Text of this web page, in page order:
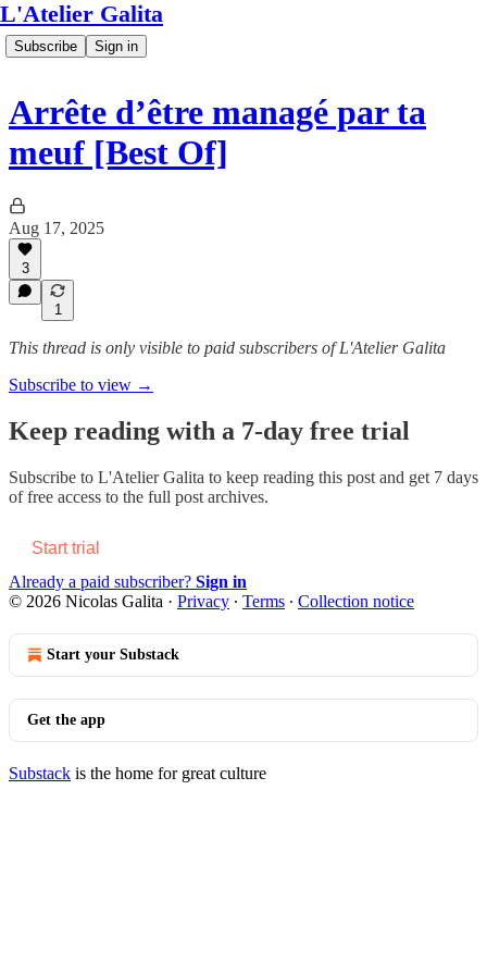
L'Atelier Galita
Subscribe Sign in
Arrête d’être managé par ta
meuf [Best Of]
Aug 17, 2025
3
1
This thread is only visible to paid subscribers of L'Atelier Galita
Subscribe to view →
Keep reading with a 7-day free trial
Subscribe to L'Atelier Galita to keep reading this post and get 7 days
of free access to the full post archives.
Start trial
Already a paid subscriber? Sign in
© 2026 Nicolas Galita · Privacy ∙ Terms ∙ Collection notice
Start your Substack
Get the app
Substack is the home for great culture